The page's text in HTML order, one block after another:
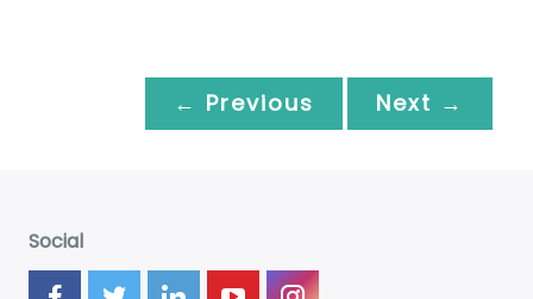
← Previous Next →
Social